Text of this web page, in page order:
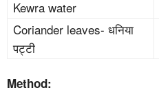
Kewra water
Coriander leaves- धनिया
पट्टी
Method: